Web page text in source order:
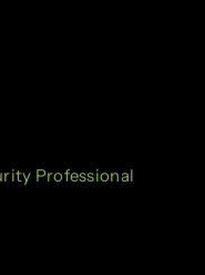
Professional